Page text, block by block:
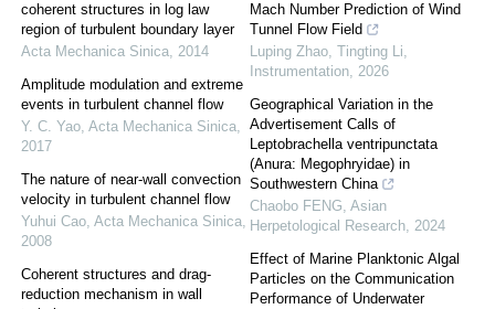
coherent structures in log law
region of turbulent boundary layer
Acta Mechanica Sinica, 2014
Amplitude modulation and extreme
events in turbulent channel flow
Y. C. Yao, Acta Mechanica Sinica,
2017
The nature of near-wall convection
velocity in turbulent channel flow
Yuhui Cao, Acta Mechanica Sinica,
2008
Coherent structures and drag-
reduction mechanism in wall
Mach Number Prediction of Wind
Tunnel Flow Field
Luping Zhao, Tingting Li,
Instrumentation, 2026
Geographical Variation in the
Advertisement Calls of
Leptobrachella ventripunctata
(Anura: Megophryidae) in
Southwestern China
Chaobo FENG, Asian
Herpetological Research, 2024
Effect of Marine Planktonic Algal
Particles on the Communication
Performance of Underwater